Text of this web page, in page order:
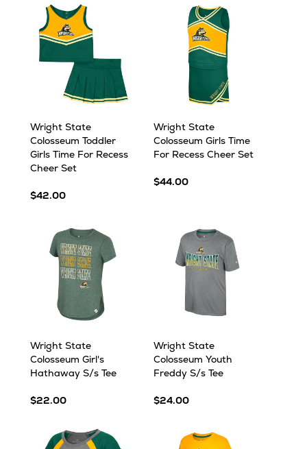
Wright State
Colosseum Toddler
Girls Time For Recess
Cheer Set
$42.00
Wright State
Colosseum Girls Time
For Recess Cheer Set
$44.00
Wright State
Colosseum Girl's
Hathaway S/s Tee
$22.00
Wright State
Colosseum Youth
Freddy S/s Tee
$24.00